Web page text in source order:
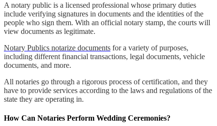
A notary public is a licensed professional whose primary duties
include verifying signatures in documents and the identities of the
people who sign them. With an official notary stamp, the courts will
view documents as legitimate.
Notary Publics notarize documents for a variety of purposes,
including different financial transactions, legal documents, vehicle
documents, and more.
All notaries go through a rigorous process of certification, and they
have to provide services according to the laws and regulations of the
state they are operating in.
How Can Notaries Perform Wedding Ceremonies?